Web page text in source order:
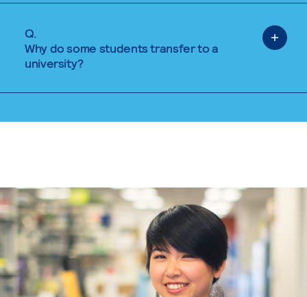
Q.
Why do some students transfer to a
university?